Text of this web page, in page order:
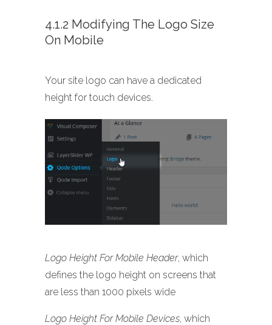
4.1.2 Modifying The Logo Size
On Mobile
Your site logo can have a dedicated
height for touch devices.
Logo Height For Mobile Header, which
defines the logo height on screens that
are less than 1000 pixels wide
Logo Height For Mobile Devices, which